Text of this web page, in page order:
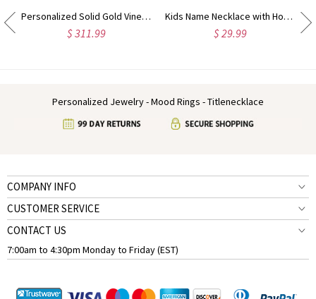
Personalized Solid Gold Vine Font 2 Initial Monogram Necklace
$ 311.99
Kids Name Necklace with Horse Gold Over
$ 29.99
Personalized Jewelry - Mood Rings - Titlenecklace
COMPANY INFO
CUSTOMER SERVICE
CONTACT US
7:00am to 4:30pm Monday to Friday (EST)